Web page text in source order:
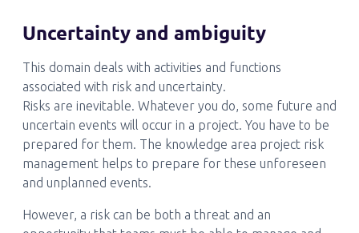
Uncertainty and ambiguity
This domain deals with activities and functions
associated with risk and uncertainty.
Risks are inevitable. Whatever you do, some future and
uncertain events will occur in a project. You have to be
prepared for them. The knowledge area project risk
management helps to prepare for these unforeseen
and unplanned events.
However, a risk can be both a threat and an